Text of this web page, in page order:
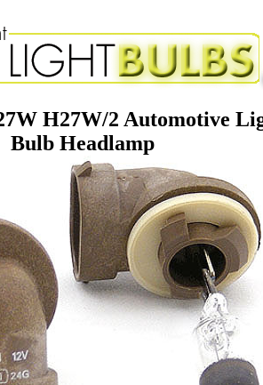
H27W/2 Automotive
Bulb Headlamp